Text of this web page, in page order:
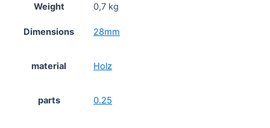
Weight 0,7 kg
Dimensions 28mm
material Holz
parts 0.25